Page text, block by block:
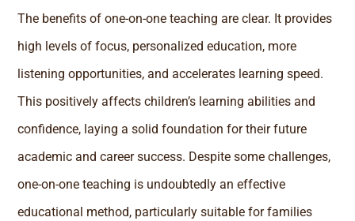
The benefits of one-on-one teaching are clear. It provides
high levels of focus, personalized education, more
listening opportunities, and accelerates learning speed.
This positively affects children’s learning abilities and
confidence, laying a solid foundation for their future
academic and career success. Despite some challenges,
one-on-one teaching is undoubtedly an effective
educational method, particularly suitable for families